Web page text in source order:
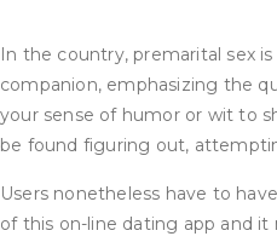
In the country, premarital sex
companion, emphasizing the
your sense of humor or wit to
be found figuring out,
Users nonetheless have to
of this on-line dating app and